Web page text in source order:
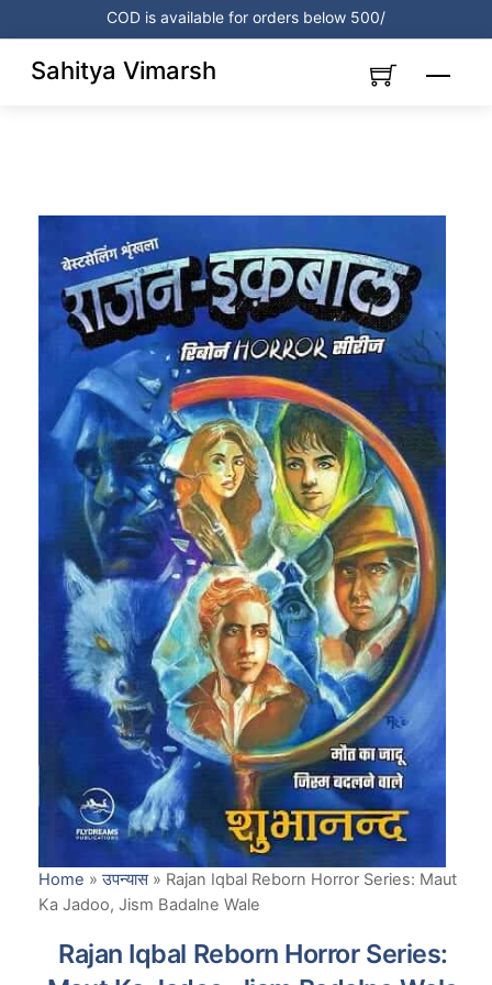
to
content
COD is available for orders below 500/
Menu
Sahitya Vimarsh
Home »उपन्यास» Rajan Iqbal Reborn Horror Series: Maut
Ka Jadoo, Jism Badalne Wale
Rajan Iqbal Reborn Horror Series: